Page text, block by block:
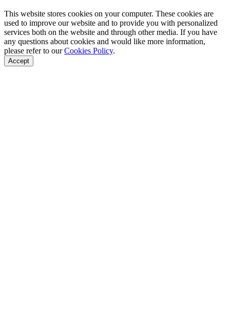
This website stores cookies on your computer. These cookies are
used to improve our website and to provide you with personalized
services both on the website and through other media. If you have
any questions about cookies and would like more information,
please refer to ourCookies Policy.
Accept